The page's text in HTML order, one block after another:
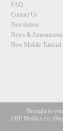
FAQ
Contact Us
Newsletters
News &
New Mobile Tutorial
Brought to
FBP Media s.r.o.